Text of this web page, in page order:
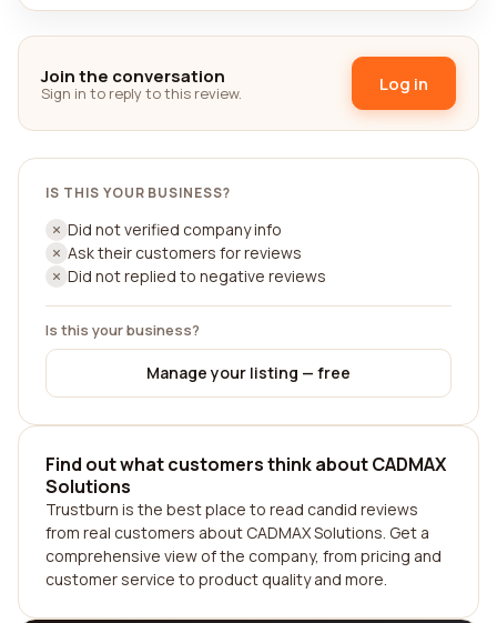
Join the conversation
Sign in to reply to this review. Log in
IS THIS YOUR BUSINESS?
Did not verified company info
Ask their customers for reviews
Did not replied to negative reviews
Is this your business?
Manage your listing — free
Find out what customers think about CADMAX
Solutions
Trustburn is the best place to read candid reviews
from real customers about CADMAX Solutions. Get a
comprehensive view of the company, from pricing and
customer service to product quality and more.